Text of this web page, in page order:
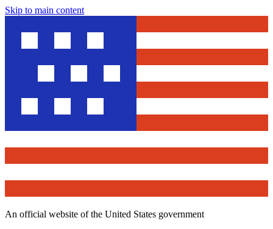
Skip to main content
An official website of the United States government